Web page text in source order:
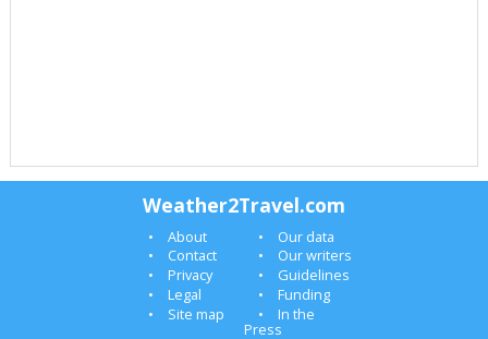
Weather2Travel.com
About
Our data
Contact
Our writers
Privacy
Guidelines
Legal
Funding
Site map
In the
Press